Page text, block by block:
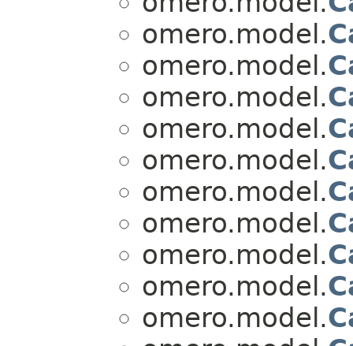
omero.model.
omero.model.
omero.model.
omero.model.
omero.model.
omero.model.
omero.model.
omero.model.
omero.model.
omero.model.